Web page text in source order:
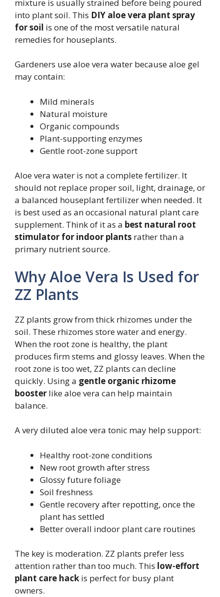
mixture is usually strained before being poured
into plant soil. This DIY aloe vera plant spray
for soil is one of the most versatile natural
remedies for houseplants.
Gardeners use aloe vera water because aloe gel
may contain:
Mild minerals
Natural moisture
Organic compounds
Plant-supporting enzymes
Gentle root-zone support
Aloe vera water is not a complete fertilizer. It
should not replace proper soil, light, drainage, or
a balanced houseplant fertilizer when needed. It
is best used as an occasional natural plant care
supplement. Think of it as a best natural root
stimulator for indoor plants rather than a
primary nutrient source.
Why Aloe Vera Is Used for
ZZ Plants
ZZ plants grow from thick rhizomes under the
soil. These rhizomes store water and energy.
When the root zone is healthy, the plant
produces firm stems and glossy leaves. When the
root zone is too wet, ZZ plants can decline
quickly. Using a gentle organic rhizome
booster like aloe vera can help maintain
balance.
A very diluted aloe vera tonic may help support:
Healthy root-zone conditions
New root growth after stress
Glossy future foliage
Soil freshness
Gentle recovery after repotting, once the
plant has settled
Better overall indoor plant care routines
The key is moderation. ZZ plants prefer less
attention rather than too much. This low-effort
plant care hack is perfect for busy plant
owners.